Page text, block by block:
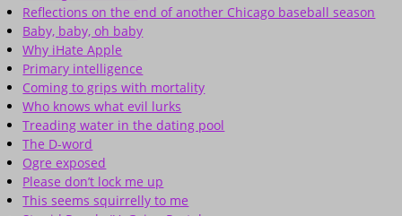
Reflections on the end of another Chicago baseball season
Baby, baby, oh baby
Why iHate Apple
Primary intelligence
Coming to grips with mortality
Who knows what evil lurks
Treading water in the dating pool
The D-word
Ogre exposed
Please don’t lock me up
This seems squirrelly to me